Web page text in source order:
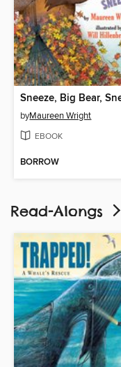
byMaureen Wright
EBOOK
BORROW
Read-Alongs